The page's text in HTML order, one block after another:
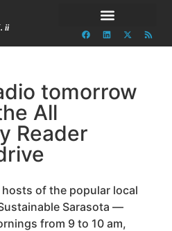
ii
tomorrow
All
Reader
of the popular local
Sarasota —
from 9 to 10 am,